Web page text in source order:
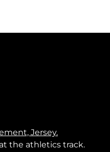
Jersey.
the athletics track.